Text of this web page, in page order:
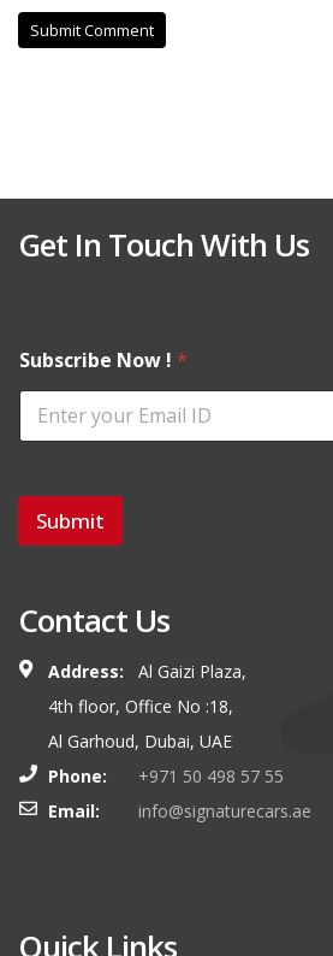
Get In Touch With Us
Subscribe Now ! *
Submit
Contact Us
Address:
Al Gaizi Plaza,
4th floor, Office No :18,
Al Garhoud, Dubai, UAE
Phone:
+971 50 498 57 55
Email:
info@signaturecars.ae
Quick Links